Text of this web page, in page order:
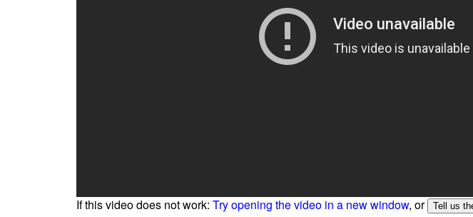
If this video does not work: Try opening the video in a new window, or